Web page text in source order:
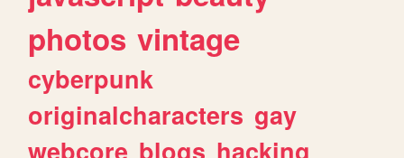
photos vintage
cyberpunk
originalcharacters gay
webcore blogs hacking